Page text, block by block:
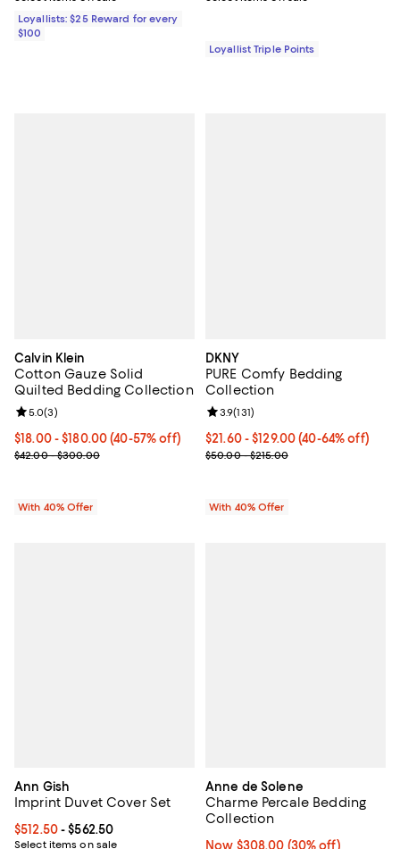
Loyallists: $25 Reward for every
$100
Loyallist Triple Points
Calvin Klein
Cotton Gauze Solid
Quilted Bedding Collection
Current price From $18.00 to $180.00; From 40% to 57% off;
$18.00 - $180.00(40-57% off)
; Previous price range from $42.00 to $300.00;
$42.00 - $300.00
Review rating: 5.0 out of 5; 3 reviews;
5.0(3)
With 40% Offer
DKNY
PURE Comfy Bedding
Collection
Current price From $21.60 to
$21.60 - $129.00(40-64% off)
; Previous price range from
$50.00 - $215.00
Review rating: 3.9 out of 5; 131
3.9(131)
With 40% Offer
Ann Gish
Imprint Duvet Cover Set
Current price From $512.50 to $562.50; ;
$512.50- $562.50
Select items on sale
Anne de Solene
Charme Percale Bedding
Collection
Now $308.00; 30% off;
Now $308.00 (30% off)